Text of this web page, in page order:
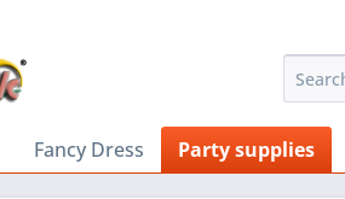
Fancy Dress Party supplies